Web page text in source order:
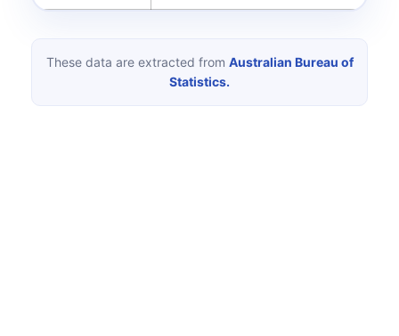
These data are extracted from Australian Bureau of
Statistics.